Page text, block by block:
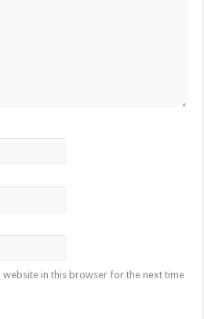
website in this browser for the next time